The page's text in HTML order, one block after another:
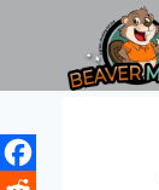
content